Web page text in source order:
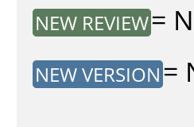
NEW REVIEW=
NEW VERSION =